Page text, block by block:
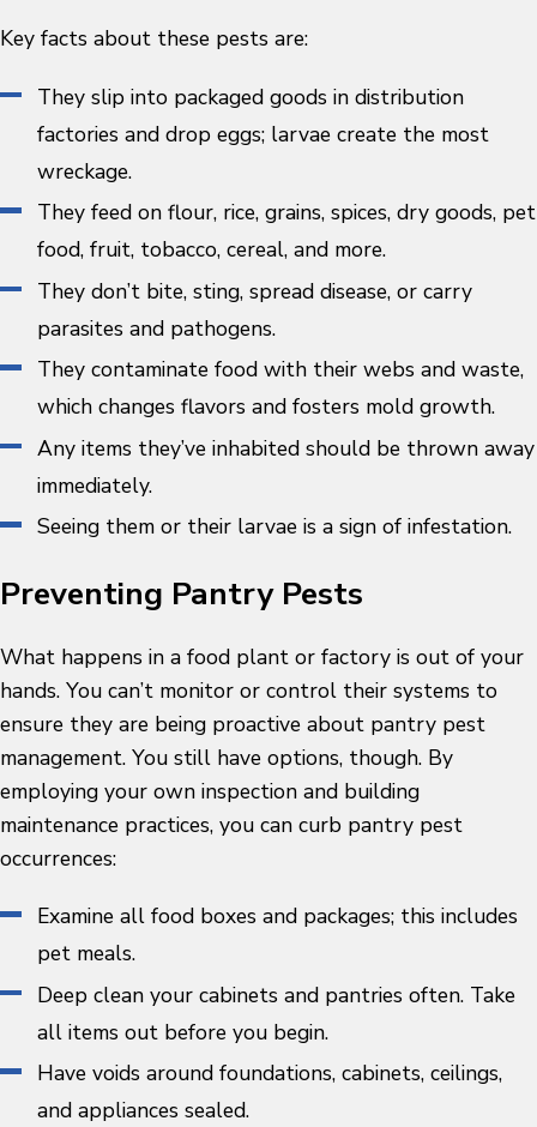
Key facts about these pests are:
They slip into packaged goods in distribution
factories and drop eggs; larvae create the most
wreckage.
They feed on flour, rice, grains, spices, dry goods, pet
food, fruit, tobacco, cereal, and more.
They don’t bite, sting, spread disease, or carry
parasites and pathogens.
They contaminate food with their webs and waste,
which changes flavors and fosters mold growth.
Any items they’ve inhabited should be thrown away
immediately.
Seeing them or their larvae is a sign of infestation.
Preventing Pantry Pests
What happens in a food plant or factory is out of your
hands. You can’t monitor or control their systems to
ensure they are being proactive about pantry pest
management. You still have options, though. By
employing your own inspection and building
maintenance practices, you can curb pantry pest
occurrences:
Examine all food boxes and packages; this includes
pet meals.
Deep clean your cabinets and pantries often. Take
all items out before you begin.
Have voids around foundations, cabinets, ceilings,
and appliances sealed.